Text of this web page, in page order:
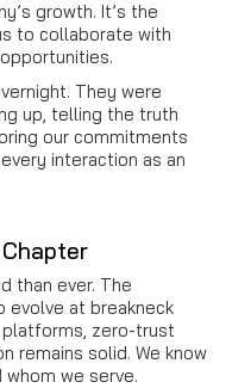
growth. It’s the
to collaborate with
They were
up, telling the truth
our commitments
interaction as an
than ever. The
evolve at breakneck
zero-trust
remains solid. We know
we serve.